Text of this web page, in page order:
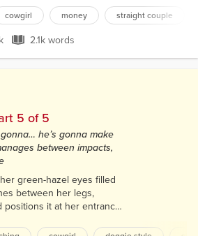
coin. So how can a coin
Well, I’m a sentient
since I was in the shirt
cowgirl money straight couple
Views 2.1k words
2.1k words
5 of 5
he’s gonna make
between impacts,
green-hazel eyes filled
between her legs,
positions it at her entrance.
my hand gravitating to my